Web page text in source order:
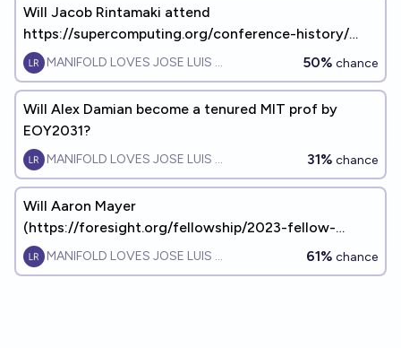
Will Jacob Rintamaki attend
https://supercomputing.org/conference-history/
anytime before 2031?
MANIFOLD LOVES JOSE LUIS RICON 50% chance
Will Alex Damian become a tenured MIT prof by
EOY2031?
MANIFOLD LOVES JOSE LUIS RICON 31% chance
Will Aaron Mayer
(https://foresight.org/fellowship/2023-fellow-
aaron-mayer/) have KIDS by EOY 2034?
MANIFOLD LOVES JOSE LUIS RICON 61% chance